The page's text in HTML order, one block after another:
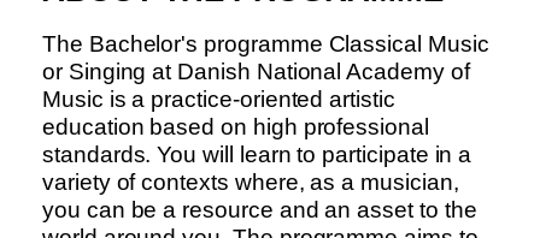
The Bachelor's programme Classical Music
or Singing at Danish National Academy of
Music is a practice-oriented artistic
education based on high professional
standards. You will learn to participate in a
variety of contexts where, as a musician,
you can be a resource and an asset to the